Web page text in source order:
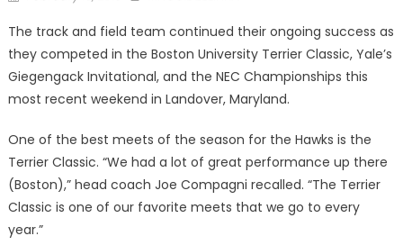
The track and field team contin­ued their ongoing success as
they competed in the Boston Universi­ty Terrier Classic, Yale’s
Giegen­gack Invitational, and the NEC Championships this
most recent weekend in Landover, Maryland.
One of the best meets of the season for the Hawks is the
Ter­rier Classic. “We had a lot of great performance up there
(Boston),” head coach Joe Compagni re­called. “The Terrier
Classic is one of our favorite meets that we go to every
year.”